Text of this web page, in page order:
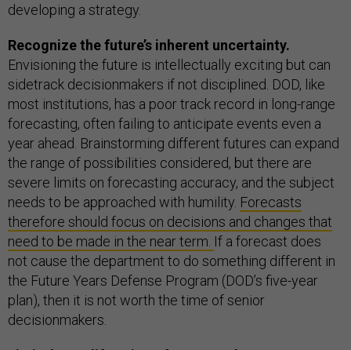
developing a strategy.
Recognize the future’s inherent uncertainty.
Envisioning the future is intellectually exciting but can
sidetrack decisionmakers if not disciplined. DOD, like
most institutions, has a poor track record in long-range
forecasting, often failing to anticipate events even a
year ahead. Brainstorming different futures can expand
the range of possibilities considered, but there are
severe limits on forecasting accuracy, and the subject
needs to be approached with humility. Forecasts
therefore should focus on decisions and changes that
need to be made in the near term. If a forecast does
not cause the department to do something different in
the Future Years Defense Program (DOD’s five-year
plan), then it is not worth the time of senior
decisionmakers.